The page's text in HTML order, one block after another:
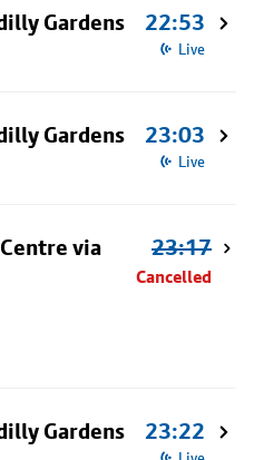
Gardens 22:53
Live
Gardens 23:03
Live
via
23:17
Cancelled
Gardens 23:22